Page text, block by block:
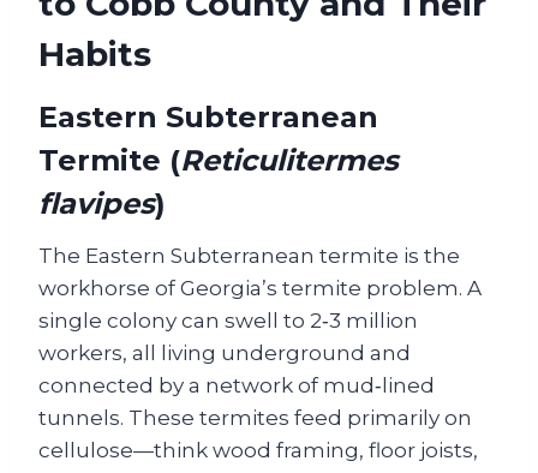
Habits
Eastern Subterranean
Termite (Reticulitermes
flavipes)
The Eastern Subterranean termite is the
workhorse of Georgia’s termite problem. A
single colony can swell to 2‑3 million
workers, all living underground and
connected by a network of mud‑lined
tunnels. These termites feed primarily on
cellulose—think wood framing, floor joists,